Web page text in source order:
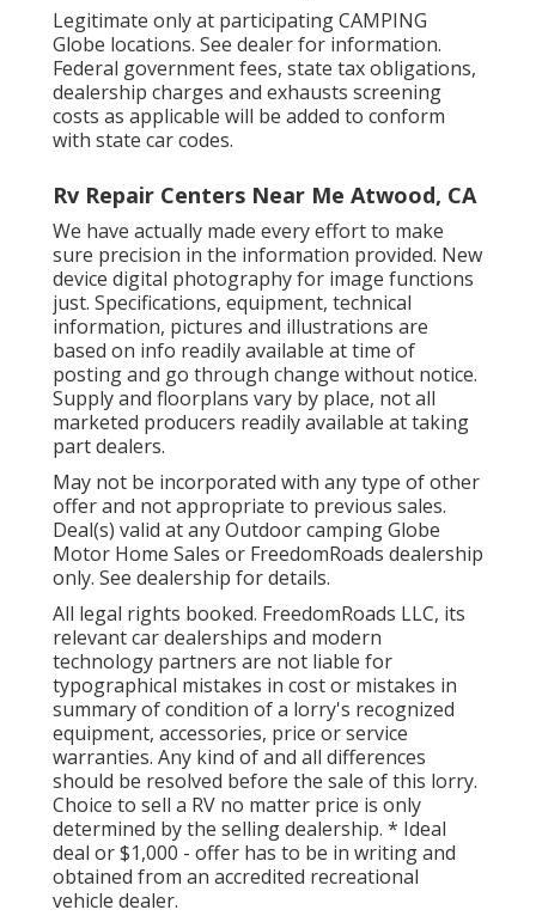
Legitimate only at participating CAMPING
Globe locations. See dealer for information.
Federal government fees, state tax obligations,
dealership charges and exhausts screening
costs as applicable will be added to conform
with state car codes.
Rv Repair Centers Near Me Atwood, CA
We have actually made every effort to make
sure precision in the information provided. New
device digital photography for image functions
just. Specifications, equipment, technical
information, pictures and illustrations are
based on info readily available at time of
posting and go through change without notice.
Supply and floorplans vary by place, not all
marketed producers readily available at taking
part dealers.
May not be incorporated with any type of other
offer and not appropriate to previous sales.
Deal(s) valid at any Outdoor camping Globe
Motor Home Sales or FreedomRoads dealership
only. See dealership for details.
All legal rights booked. FreedomRoads LLC, its
relevant car dealerships and modern
technology partners are not liable for
typographical mistakes in cost or mistakes in
summary of condition of a lorry's recognized
equipment, accessories, price or service
warranties. Any kind of and all differences
should be resolved before the sale of this lorry.
Choice to sell a RV no matter price is only
determined by the selling dealership. * Ideal
deal or $1,000 - offer has to be in writing and
obtained from an accredited recreational
vehicle dealer.